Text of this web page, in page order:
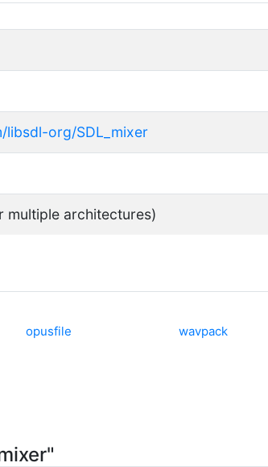
libsdl-org/SDL_mixer
multiple architectures)
opusfile wavpack